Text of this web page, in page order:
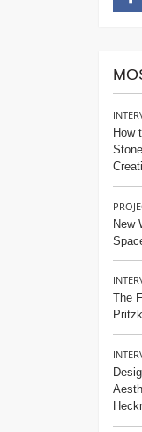
How
New
The